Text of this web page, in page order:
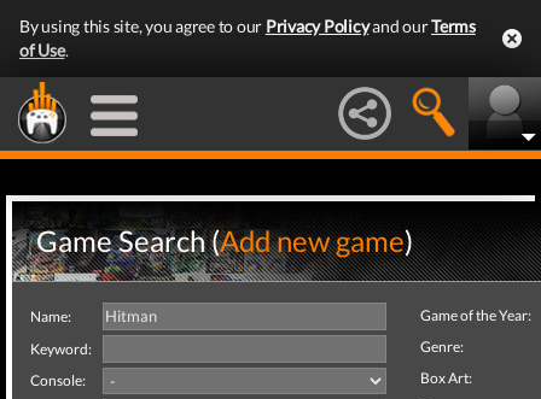
By using this site, you agree to our Privacy Policyand ourTerms
of Use.
Game Search (Add new game)
Name:
Keyword:
Console:
Game of the Year:
Genre:
Box Art: